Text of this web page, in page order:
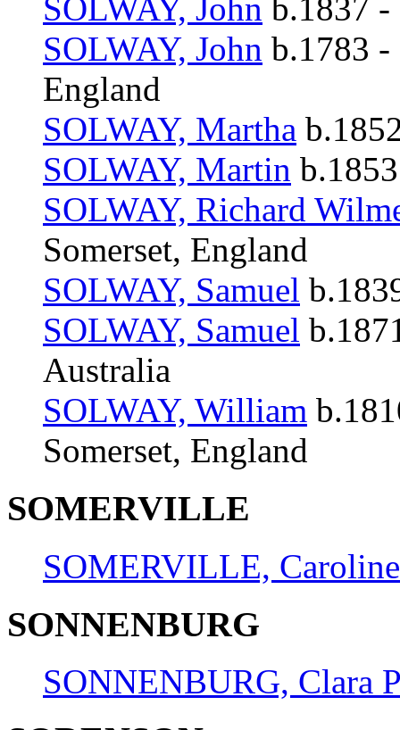
SOLWAY, John b.1837 -
SOLWAY, John b.1783 -
England
SOLWAY, Martha
SOLWAY, Martin
SOLWAY, Richard
Somerset, England
SOLWAY, Samuel
SOLWAY, Samuel
Australia
SOLWAY, William
Somerset, England
SOMERVILLE
SOMERVILLE,
SONNENBURG
SONNENBURG, Clara